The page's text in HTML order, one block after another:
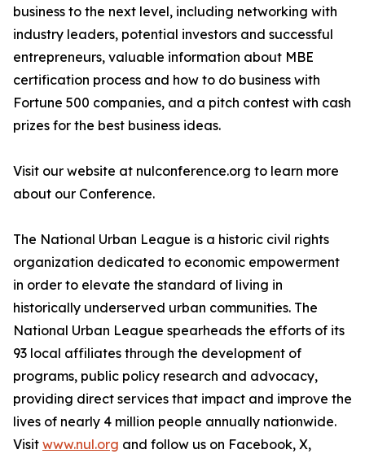
business to the next level, including networking with
industry leaders, potential investors and successful
entrepreneurs, valuable information about MBE
certification process and how to do business with
Fortune 500 companies, and a pitch contest with cash
prizes for the best business ideas.
Visit our website at nulconference.org to learn more
about our Conference.
The National Urban League is a historic civil rights
organization dedicated to economic empowerment
in order to elevate the standard of living in
historically underserved urban communities. The
National Urban League spearheads the efforts of its
93 local affiliates through the development of
programs, public policy research and advocacy,
providing direct services that impact and improve the
lives of nearly 4 million people annually nationwide.
Visit www.nul.org and follow us on Facebook, X,